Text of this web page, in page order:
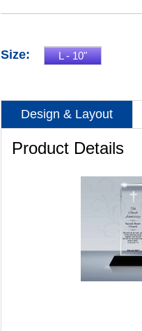
Size: L - 10"
Design & Layout
Product Details